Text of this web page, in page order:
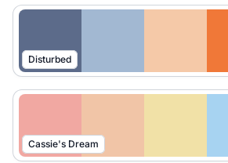
Disturbed
Cassie's Dream